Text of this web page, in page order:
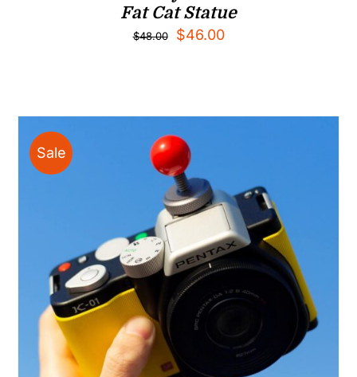
Fat Cat Statue
$48.00
Original
$46.00Current
Sale